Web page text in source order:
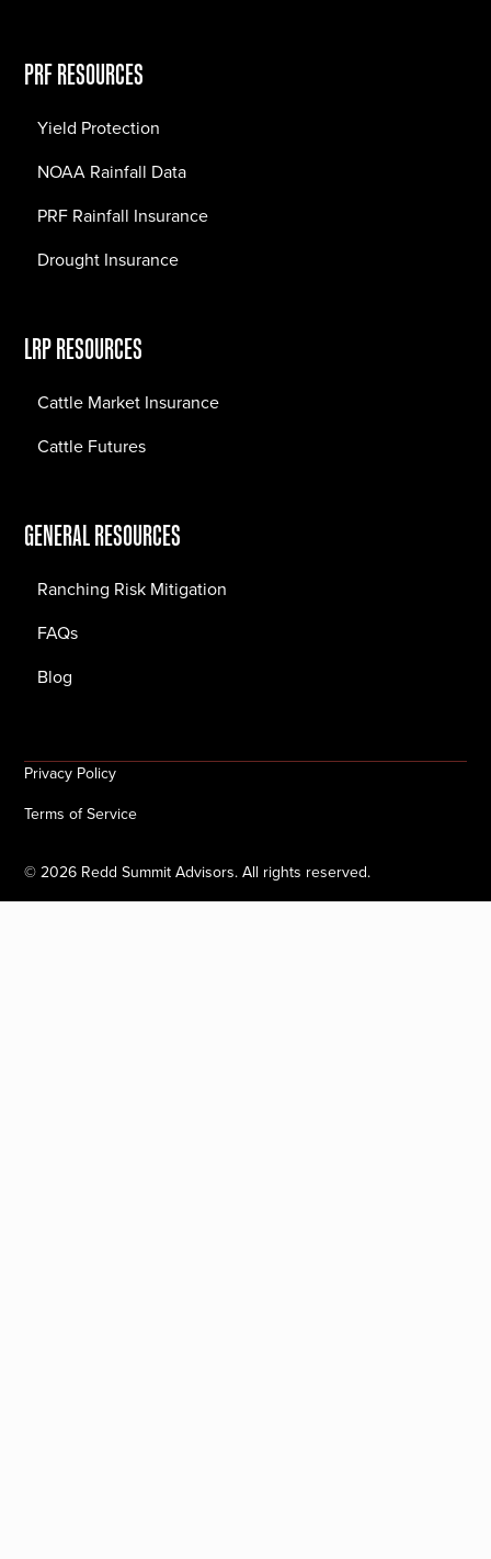
PRF RESOURCES
Yield Protection
NOAA Rainfall Data
PRF Rainfall Insurance
Drought Insurance
LRP RESOURCES
Cattle Market Insurance
Cattle Futures
GENERAL RESOURCES
Ranching Risk Mitigation
FAQs
Blog
©2026 Redd Summit Advisors. All rights reserved.
Privacy Policy
Terms of Service